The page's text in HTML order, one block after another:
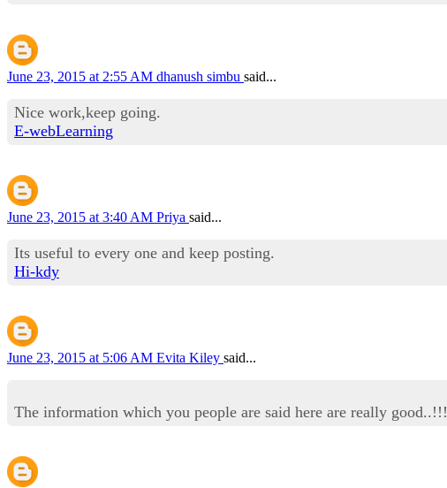
June 23, 2015 at 2:55 AM dhanush simbu said...
Nice work,keep going.
E-webLearning
June 23, 2015 at 3:40 AM Priya said...
Its useful to every one and keep posting.
Hi-kdy
June 23, 2015 at 5:06 AM Evita Kiley said...
The information which you people are said here are really good..!!!